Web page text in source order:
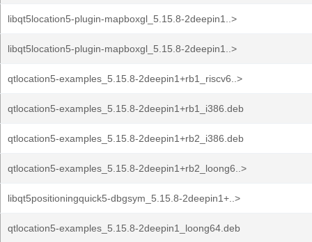
libqt5location5-plugin-mapboxgl_5.15.8-2deepin1..>
libqt5location5-plugin-mapboxgl_5.15.8-2deepin1..>
qtlocation5-examples_5.15.8-2deepin1+rb1_riscv6..>
qtlocation5-examples_5.15.8-2deepin1+rb1_i386.deb
qtlocation5-examples_5.15.8-2deepin1+rb2_i386.deb
qtlocation5-examples_5.15.8-2deepin1+rb2_loong6..>
libqt5positioningquick5-dbgsym_5.15.8-2deepin1+..>
qtlocation5-examples_5.15.8-2deepin1_loong64.deb